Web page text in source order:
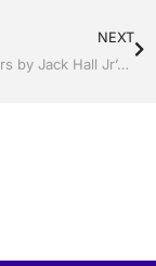
NEXT
Storm Shutters by Jack Hall Jr’s Industry Precision Professional Installation Clermont / Leesburg, FL 800-741-0068 Ask for Jack